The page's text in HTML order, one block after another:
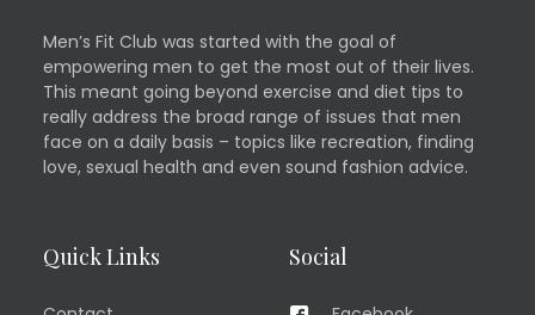
Men’s Fit Club was started with the goal of
empowering men to get the most out of their lives.
This meant going beyond exercise and diet tips to
really address the broad range of issues that men
face on a daily basis – topics like recreation, finding
love, sexual health and even sound fashion advice.
Quick Links Social